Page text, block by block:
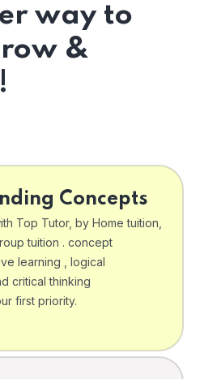
way to
&
Concepts
Top Tutor, by Home tuition,
tuition . concept
learning , logical
critical thinking
first priority.